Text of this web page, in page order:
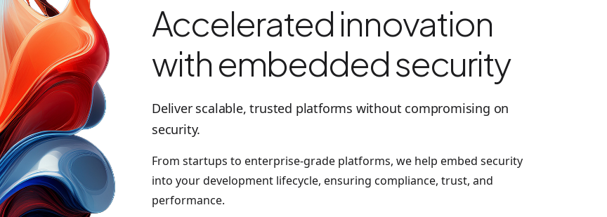
Accelerated innovation
with embedded security
Deliver scalable, trusted platforms without compromising on
security.
From startups to enterprise-grade platforms, we help embed security
into your development lifecycle, ensuring compliance, trust, and
performance.